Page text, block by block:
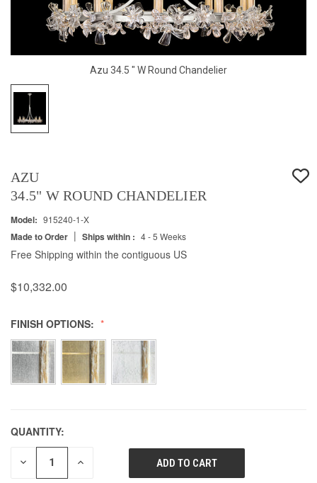
Azu 34.5 " W Round Chandelier
AZU
34.5" W ROUND CHANDELIER
Model: 915240-1-X
Made to Order | Ships within : 4 - 5 Weeks
Free Shipping within the contiguous US
$10,332.00
FINISH OPTIONS:
QUANTITY:
DECREASE INCREASE